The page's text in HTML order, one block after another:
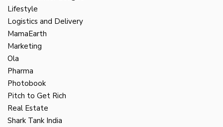
Lifestyle
Logistics and Delivery
MamaEarth
Marketing
Ola
Pharma
Photobook
Pitch to Get Rich
Real Estate
Shark Tank India